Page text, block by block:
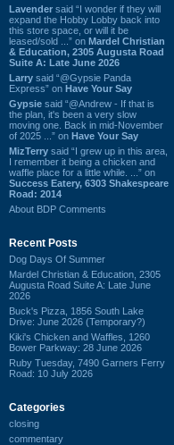
Lavender said “I wonder if they will
expand the Hobby Lobby back into
this store space, or will it be
leased/sold ...” on Mardel Christian
& Education, 2305 Augusta Road
Suite A: Late June 2026
Larry said “@Gypsie Panda
Express” on Have Your Say
Gypsie said “@Andrew - If that is
the plan, it's been a very slow
moving one. Back in mid-November
of 2025 ...” on Have Your Say
MizTerry said “I grew up in this area,
I remember it being a chicken and
waffle place for a little while. ...” on
Success Eatery, 6303 Shakespeare
Road: 2014
About BDP Comments
Recent Posts
Dog Days Of Summer
Mardel Christian & Education, 2305
Augusta Road Suite A: Late June
2026
Buck's Pizza, 1856 South Lake
Drive: June 2026 (Temporary?)
Kiki's Chicken and Waffles, 1260
Bower Parkway: 28 June 2026
Ruby Tuesday, 7490 Garners Ferry
Road: 10 July 2026
Categories
closing
commentary